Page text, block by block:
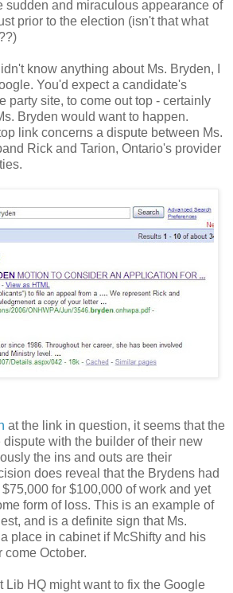
sudden and miraculous appearance of
prior to the election (isn't that what
know anything about Ms. Bryden, I
You'd expect a candidate's
party site, to come out top - certainly
Bryden would want to happen.
link concerns a dispute between Ms.
Rick and Tarion, Ontario's provider
at the link in question, it seems that the
dispute with the builder of their new
the ins and outs are their
does reveal that the Brydens had
for $100,000 of work and yet
form of loss. This is an example of
and is a definite sign that Ms.
place in cabinet if McShifty and his
come October.
Lib HQ might want to fix the Google